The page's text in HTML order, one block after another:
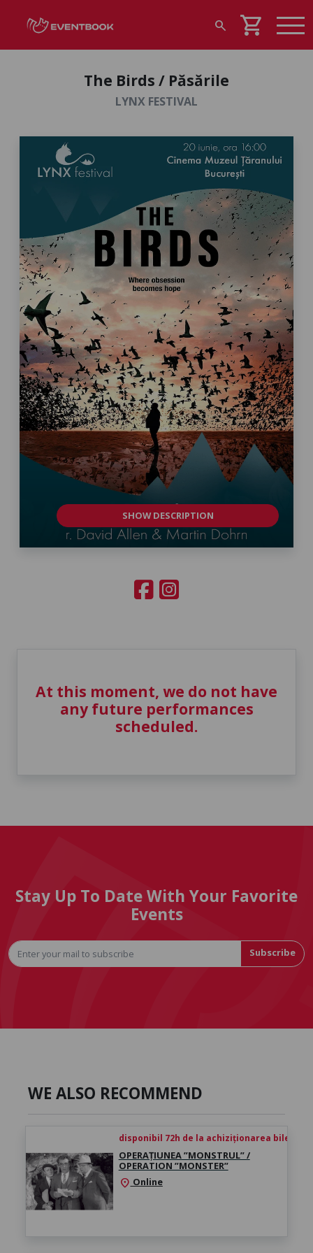
search shopping_cart
The Birds / Păsările
LYNX FESTIVAL
SHOW DESCRIPTION
At this moment, we do not have
any future performances
scheduled.
Stay Up To Date With Your Favorite
Events
Subscribe
WE ALSO RECOMMEND
disponibil 72h de la achiziționarea biletului
OPERAȚIUNEA ”MONSTRUL” /
OPERATION ”MONSTER”
location_on Online